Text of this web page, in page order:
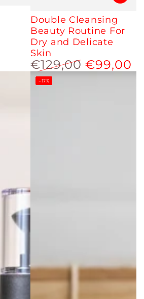
Double Cleansing
Beauty Routine For
Dry and Delicate
Skin
Regular
price
€129,00 €99,00
–17%